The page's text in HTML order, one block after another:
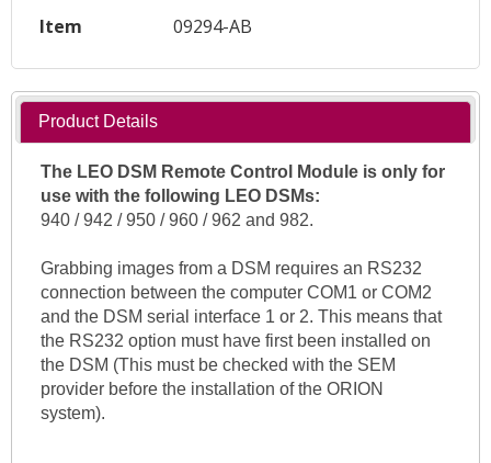
Item
09294-AB
Product Details
The LEO DSM Remote Control Module is only for
use with the following LEO DSMs:
940 / 942 / 950 / 960 / 962 and 982.
Grabbing images from a DSM requires an RS232
connection between the computer COM1 or COM2
and the DSM serial interface 1 or 2. This means that
the RS232 option must have first been installed on
the DSM (This must be checked with the SEM
provider before the installation of the ORION
system).